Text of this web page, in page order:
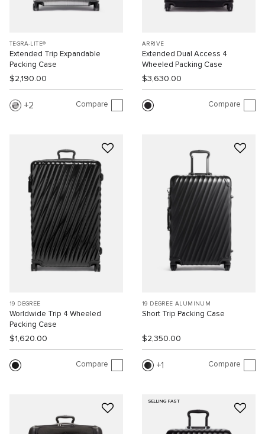
TEGRA-LITE®
Extended Trip Expandable
Packing Case
$2,190.00
2 Compare
ARRIVÉ
Extended Dual Access 4
Wheeled Packing Case
$3,630.00
Compare
19 DEGREE
Worldwide Trip 4 Wheeled
Packing Case
$1,620.00
Compare
19 DEGREE ALUMINUM
Short Trip Packing Case
$2,350.00
1 Compare
SELLING FAST